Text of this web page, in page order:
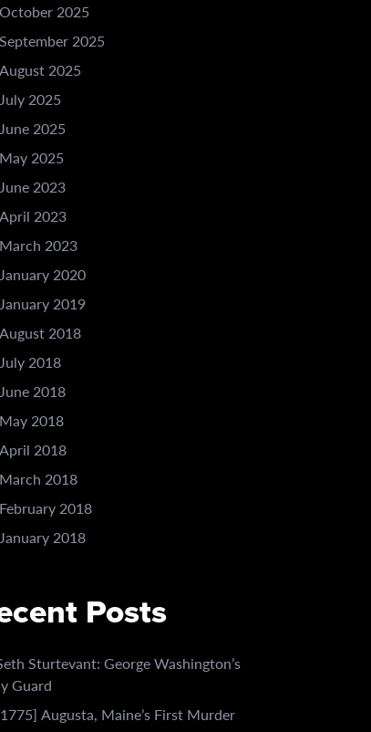
October 2025
September 2025
August 2025
July 2025
June 2025
May 2025
June 2023
April 2023
March 2023
January 2020
January 2019
August 2018
July 2018
June 2018
May 2018
April 2018
March 2018
February 2018
January 2018
Posts
Sturtevant: George Washington’s
Guard
Augusta, Maine’s First Murder